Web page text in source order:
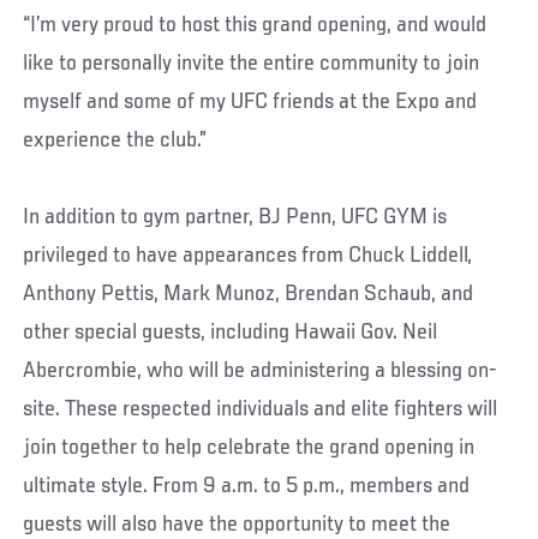
“I’m very proud to host this grand opening, and would
like to personally invite the entire community to join
myself and some of my UFC friends at the Expo and
experience the club.”
In addition to gym partner, BJ Penn, UFC GYM is
privileged to have appearances from Chuck Liddell,
Anthony Pettis, Mark Munoz, Brendan Schaub, and
other special guests, including Hawaii Gov. Neil
Abercrombie, who will be administering a blessing on-
site. These respected individuals and elite fighters will
join together to help celebrate the grand opening in
ultimate style. From 9 a.m. to 5 p.m., members and
guests will also have the opportunity to meet the